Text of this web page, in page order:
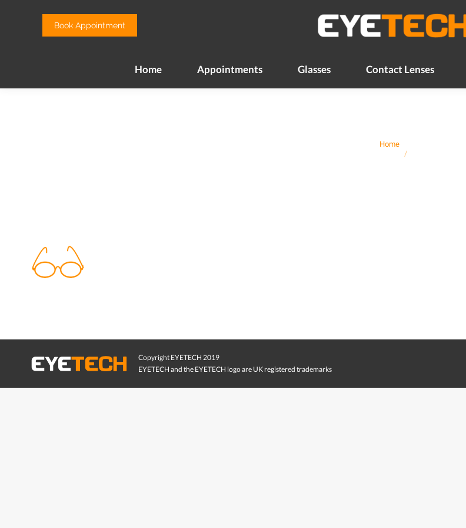
Book Appointment
Home Appointments Glasses Contact Lenses
You are here:
Home
Copyright EYETECH 2019
EYETECH and the EYETECH logo are UK registered trademarks
Glasses Contact Lenses